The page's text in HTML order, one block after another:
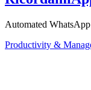
Automated
Productivity &